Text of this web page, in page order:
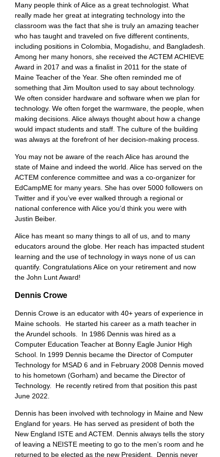
Many people think of Alice as a great technologist. What
really made her great at integrating technology into the
classroom was the fact that she is truly an amazing teacher
who has taught and traveled on five different continents,
including positions in Colombia, Mogadishu, and Bangladesh.
Among her many honors, she received the ACTEM ACHIEVE
Award in 2017 and was a finalist in 2011 for the state of
Maine Teacher of the Year. She often reminded me of
something that Jim Moulton used to say about technology.
We often consider hardware and software when we plan for
technology. We often forget the warmware, the people, when
making decisions. Alice always thought about how a change
would impact students and staff. The culture of the building
was always at the forefront of her decision-making process.
You may not be aware of the reach Alice has around the
state of Maine and indeed the world. Alice has served on the
ACTEM conference committee and was a co-organizer for
EdCampME for many years. She has over 5000 followers on
Twitter and if you’ve ever walked through a regional or
national conference with Alice you’d think you were with
Justin Beiber.
Alice has meant so many things to all of us, and to many
educators around the globe. Her reach has impacted student
learning and the use of technology in ways none of us can
quantify. Congratulations Alice on your retirement and now
the John Lunt Award!
Dennis Crowe
Dennis Crowe is an educator with 40+ years of experience in
Maine schools. He started his career as a math teacher in
the Arundel schools. In 1986 Dennis was hired as a
Computer Education Teacher at Bonny Eagle Junior High
School. In 1999 Dennis became the Director of Computer
Technology for MSAD 6 and in February 2008 Dennis moved
to his hometown (Gorham) and became the Director of
Technology. He recently retired from that position this past
June 2022.
Dennis has been involved with technology in Maine and New
England for years. He has served as president of both the
New England ISTE and ACTEM. Dennis always tells the story
of leaving a NEISTE meeting to go to the men’s room and he
returned to be elected as the new President. Dennis never